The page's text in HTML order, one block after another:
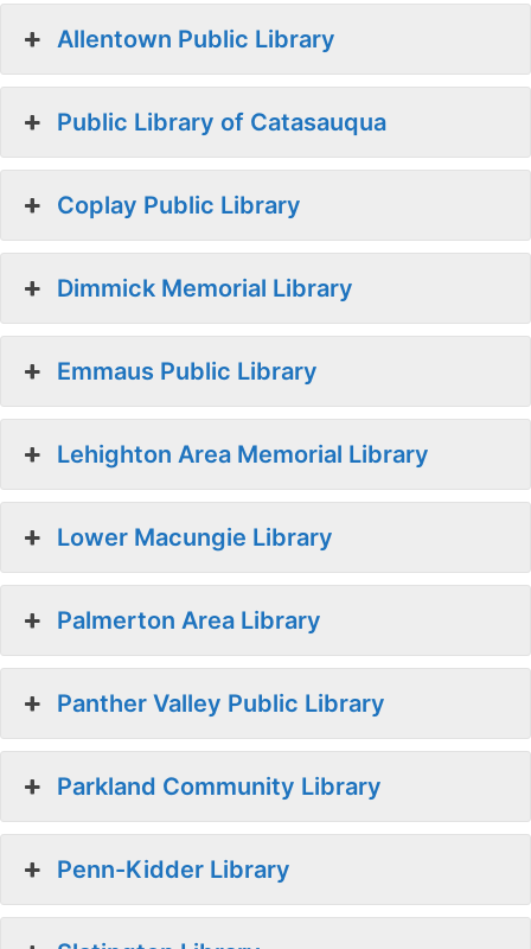
Allentown Public Library
Public Library of Catasauqua
Coplay Public Library
Dimmick Memorial Library
Emmaus Public Library
Lehighton Area Memorial Library
Lower Macungie Library
Palmerton Area Library
Panther Valley Public Library
Parkland Community Library
Penn-Kidder Library